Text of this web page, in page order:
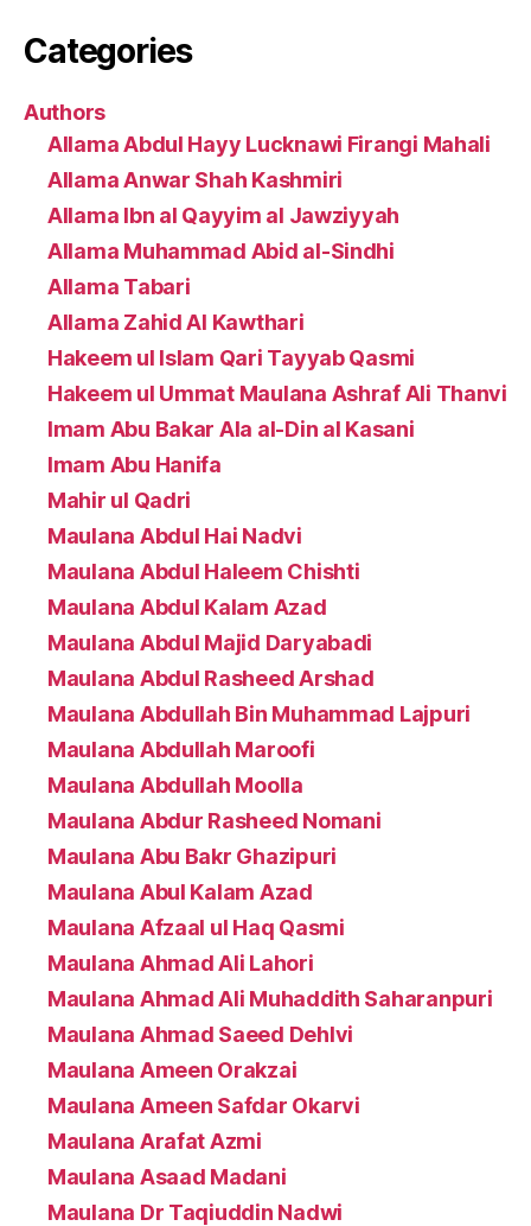
Categories
Authors
Allama Abdul Hayy Lucknawi Firangi Mahali
Allama Anwar Shah Kashmiri
Allama Ibn al Qayyim al Jawziyyah
Allama Muhammad Abid al-Sindhi
Allama Tabari
Allama Zahid Al Kawthari
Hakeem ul Islam Qari Tayyab Qasmi
Hakeem ul Ummat Maulana Ashraf Ali Thanvi
Imam Abu Bakar Ala al-Din al Kasani
Imam Abu Hanifa
Mahir ul Qadri
Maulana Abdul Hai Nadvi
Maulana Abdul Haleem Chishti
Maulana Abdul Kalam Azad
Maulana Abdul Majid Daryabadi
Maulana Abdul Rasheed Arshad
Maulana Abdullah Bin Muhammad Lajpuri
Maulana Abdullah Maroofi
Maulana Abdullah Moolla
Maulana Abdur Rasheed Nomani
Maulana Abu Bakr Ghazipuri
Maulana Abul Kalam Azad
Maulana Afzaal ul Haq Qasmi
Maulana Ahmad Ali Lahori
Maulana Ahmad Ali Muhaddith Saharanpuri
Maulana Ahmad Saeed Dehlvi
Maulana Ameen Orakzai
Maulana Ameen Safdar Okarvi
Maulana Arafat Azmi
Maulana Asaad Madani
Maulana Dr Taqiuddin Nadwi